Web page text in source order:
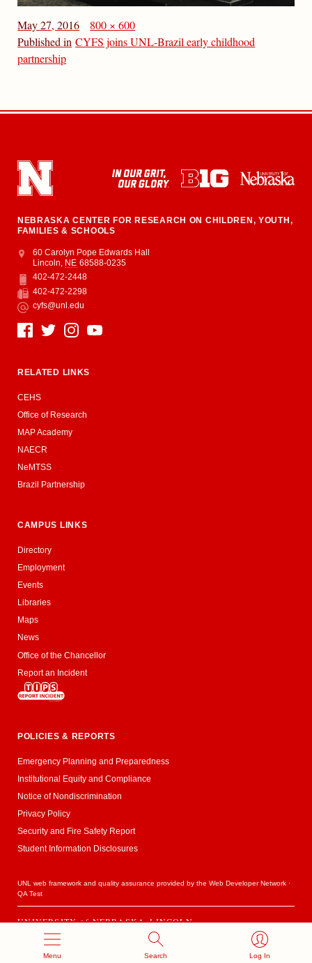
Menu Search Log In
May 27, 2016
800 × 600
Published in CYFS joins UNL-Brazil early childhood
partnership
NEBRASKA CENTER FOR RESEARCH ON CHILDREN, YOUTH,
FAMILIES & SCHOOLS
Address
College of Education and Human Sciences
60 Carolyn Pope Edwards Hall
Lincoln, NE 68588-0235
Phone
402-472-2448
Fax
402-472-2298
Email
cyfs@unl.edu
Social Media
RELATED LINKS
CEHS
Office of Research
MAP Academy
NAECR
NeMTSS
Brazil Partnership
CAMPUS LINKS
Directory
Employment
Events
Libraries
Maps
News
Office of the Chancellor
Report an Incident
POLICIES & REPORTS
Emergency Planning and Preparedness
Institutional Equity and Compliance
Notice of Nondiscrimination
Privacy Policy
Security and Fire Safety Report
Student Information Disclosures
UNL web framework and quality assurance provided by theWeb Developer Network ·
QA Test
UNIVERSITY of NEBRASKA–LINCOLN
Established 1869 · Copyright 2020